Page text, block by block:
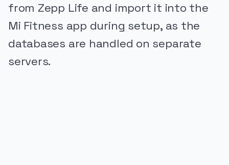
from Zepp Life and import it into the
Mi Fitness app during setup, as the
databases are handled on separate
servers.